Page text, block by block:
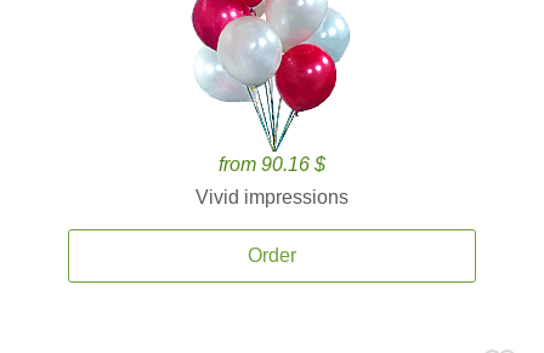
from 90.16 $
Vivid impressions
Order